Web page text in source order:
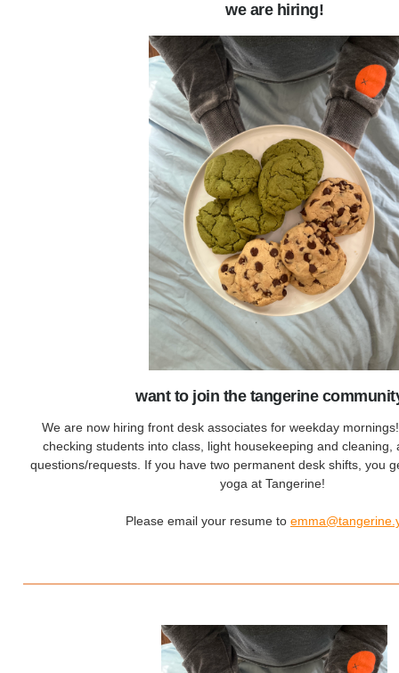
we are hiring!
want to join the tangerine
We are now hiring front desk associates for weekday
checking students into class, light housekeeping and cleaning,
questions/requests. If you have two permanent desk shifts, you
yoga at Tangerine!
Please email your resume to